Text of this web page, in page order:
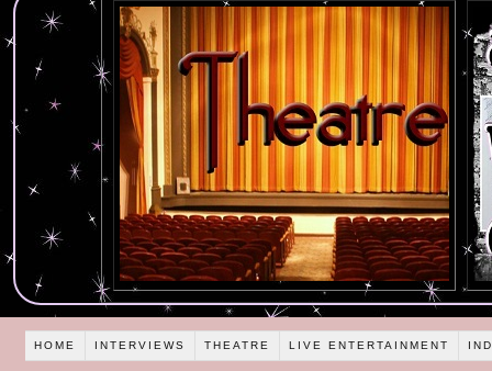
HOME INTERVIEWS THEATRE LIVE ENTERTAINMENT